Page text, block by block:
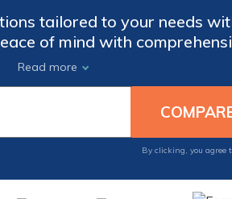
tailored to your needs
of mind with
AssuranceAmerica
customer service, and
Read more
By clicking, you agree